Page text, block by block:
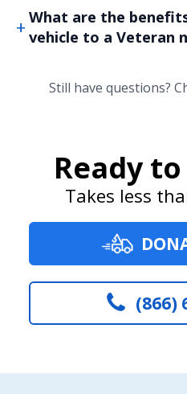
What are the
vehicle to a Veteran
Still have questions?
Ready
Takes less
(866)